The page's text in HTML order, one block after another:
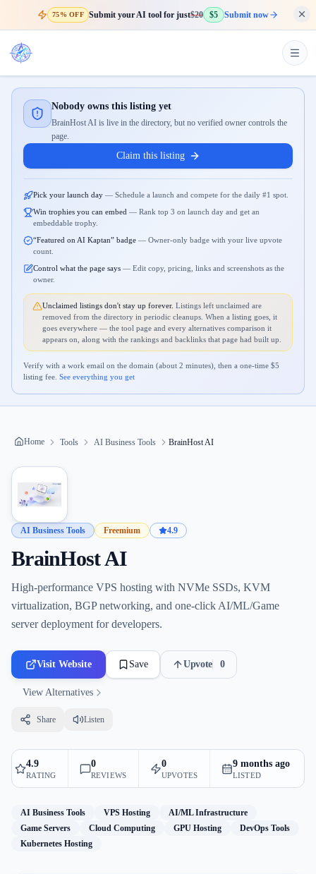
75% OFF Submit your AI tool for just$20 $5 Submit now
Nobody owns this listing yet
BrainHost AI is live in the directory, but no verified owner controls the
page.
Claim this listing
Pick your launch day — Schedule a launch and compete for the daily #1 spot.
Win trophies you can embed — Rank top 3 on launch day and get an
embeddable trophy.
“Featured on AI Kaptan” badge — Owner-only badge with your live upvote
count.
Control what the page says — Edit copy, pricing, links and screenshots as the
owner.
Unclaimed listings don't stay up forever. Listings left unclaimed are
removed from the directory in periodic cleanups. When a listing goes, it
goes everywhere — the tool page and every alternatives comparison it
appears on, along with the rankings and backlinks that page had built up.
Verify with a work email on the domain (about 2 minutes), then a one-time $5
listing fee. See everything you get
Home Tools AI Business Tools BrainHost AI
AI Business Tools Freemium 4.9
BrainHost AI
High-performance VPS hosting with NVMe SSDs, KVM
virtualization, BGP networking, and one-click AI/ML/Game
server deployment for developers.
Visit Website Save Upvote 0
View Alternatives
Share Listen
4.9
RATING
0
REVIEWS
0
UPVOTES
9 months ago
LISTED
AI Business Tools VPS Hosting
AI/ML Infrastructure
Game Servers
Cloud Computing GPU Hosting
DevOps Tools
Kubernetes Hosting